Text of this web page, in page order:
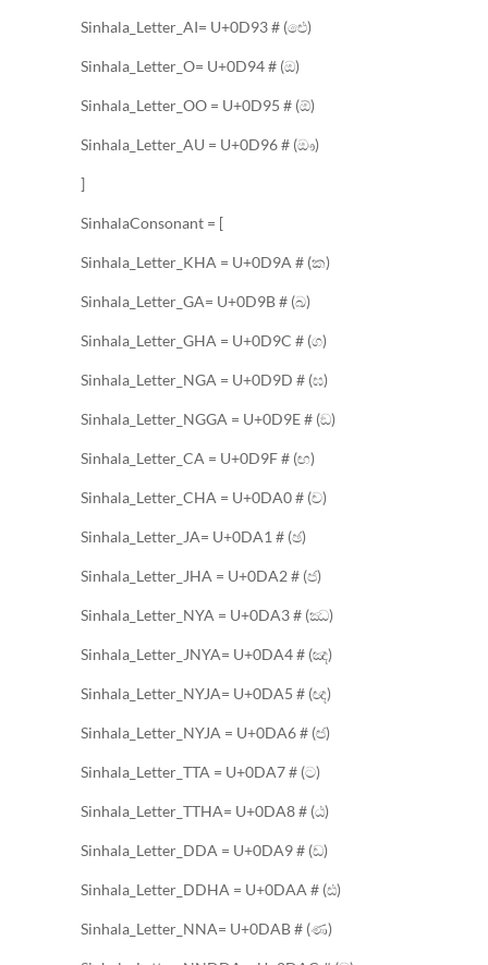
Sinhala_Letter_AI= U+0D93 # (ඓ)
Sinhala_Letter_O= U+0D94 # (ඔ)
Sinhala_Letter_OO = U+0D95 # (ඕ)
Sinhala_Letter_AU = U+0D96 # (ඖ)
]
SinhalaConsonant = [
Sinhala_Letter_KHA = U+0D9A # (ක)
Sinhala_Letter_GA= U+0D9B # (ඛ)
Sinhala_Letter_GHA = U+0D9C # (ග)
Sinhala_Letter_NGA = U+0D9D # (ඝ)
Sinhala_Letter_NGGA = U+0D9E # (ඞ)
Sinhala_Letter_CA = U+0D9F # (ඟ)
Sinhala_Letter_CHA = U+0DA0 # (ච)
Sinhala_Letter_JA= U+0DA1 # (ඡ)
Sinhala_Letter_JHA = U+0DA2 # (ජ)
Sinhala_Letter_NYA = U+0DA3 # (ඣ)
Sinhala_Letter_JNYA= U+0DA4 # (ඤ)
Sinhala_Letter_NYJA= U+0DA5 # (ඥ)
Sinhala_Letter_NYJA = U+0DA6 # (ඦ)
Sinhala_Letter_TTA = U+0DA7 # (ට)
Sinhala_Letter_TTHA= U+0DA8 # (ඨ)
Sinhala_Letter_DDA = U+0DA9 # (ඩ)
Sinhala_Letter_DDHA = U+0DAA # (ඪ)
Sinhala_Letter_NNA= U+0DAB # (ණ)